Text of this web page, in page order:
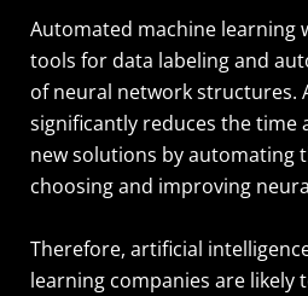
Automated machine learning
tools for data labeling and
of neural network structures.
significantly reduces the time
new solutions by automating
choosing and improving
Therefore, artificial
learning companies are likely